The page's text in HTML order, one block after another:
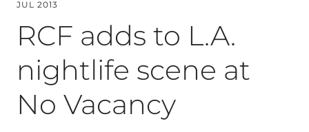
JUL 2013
RCF adds to L.A.
nightlife scene at
No Vacancy